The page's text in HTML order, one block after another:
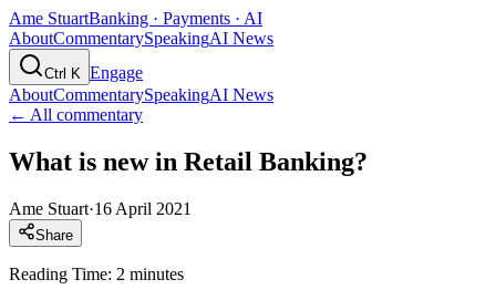
Ame StuartBanking · Payments · AI
AboutCommentarySpeakingAI News
Ctrl K Engage
AboutCommentarySpeakingAI News
← All commentary
What is new in Retail Banking?
Ame Stuart·16 April 2021
Share
Reading Time: 2 minutes